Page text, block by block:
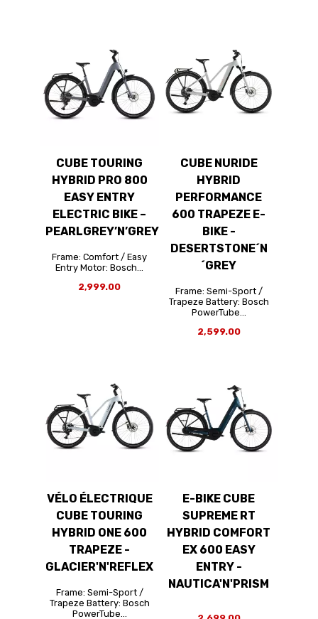
CUBE TOURING
HYBRID PRO 800
EASY ENTRY
ELECTRIC BIKE –
PEARLGREY’N’GREY
Frame: Comfort / Easy
Entry Motor: Bosch...
2,999.00
CUBE NURIDE
HYBRID
PERFORMANCE
600 TRAPEZE E-
BIKE -
DESERTSTONE´N
´GREY
Frame: Semi-Sport /
Trapeze Battery: Bosch
PowerTube...
2,599.00
VÉLO ÉLECTRIQUE
CUBE TOURING
HYBRID ONE 600
TRAPEZE -
GLACIER'N'REFLEX
Frame: Semi-Sport /
Trapeze Battery: Bosch
PowerTube...
E-BIKE CUBE
SUPREME RT
HYBRID COMFORT
EX 600 EASY
ENTRY -
NAUTICA'N'PRISM